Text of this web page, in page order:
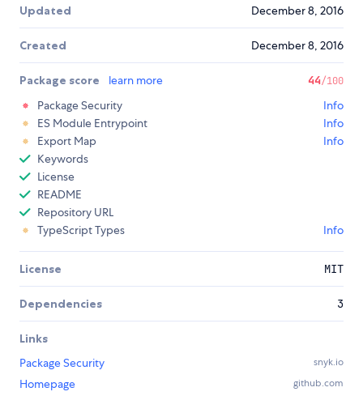
Updated December 8, 2016
Created December 8, 2016
Package score learn more 44/100
Package Security
Info
ES Module Entrypoint
Info
Export Map
Info
Keywords
License
README
Repository URL
TypeScript Types
Info
License MIT
Dependencies 3
Links
Package Security
snyk.io
Homepage github.com